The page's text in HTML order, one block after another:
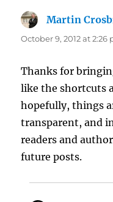
Martin
October 9, 2012 at 2:26
Thanks for
like the shortcuts
hopefully, things
transparent, and
readers and
future posts.